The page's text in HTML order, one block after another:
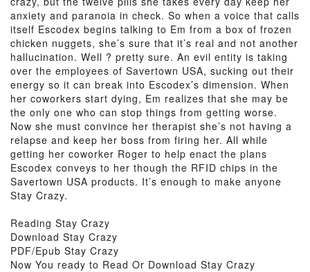
anxiety and paranoia in check. So when a voice that calls
itself Escodex begins talking to Em from a box of frozen
chicken nuggets, she’s sure that it’s real and not another
hallucination. Well ? pretty sure. An evil entity is taking
over the employees of Savertown USA, sucking out their
energy so it can break into Escodex’s dimension. When
her coworkers start dying, Em realizes that she may be
the only one who can stop things from getting worse.
Now she must convince her therapist she’s not having a
relapse and keep her boss from firing her. All while
getting her coworker Roger to help enact the plans
Escodex conveys to her though the RFID chips in the
Savertown USA products. It’s enough to make anyone
Stay Crazy.
Reading Stay Crazy
Download Stay Crazy
PDF/Epub Stay Crazy
Now You ready to Read Or Download Stay Crazy